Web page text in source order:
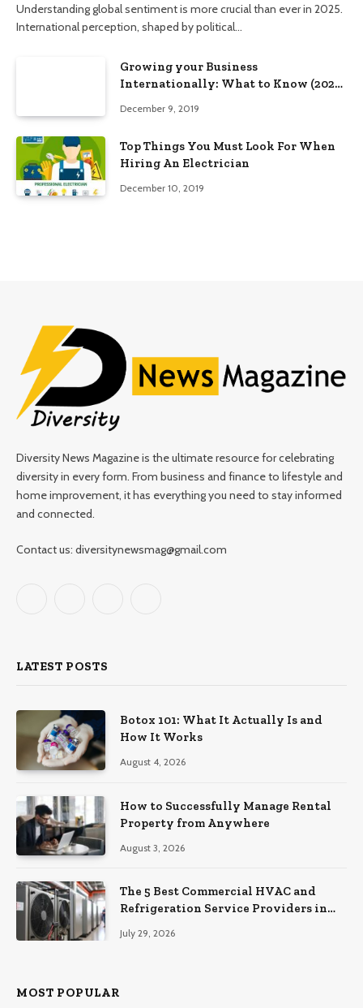
Understanding global sentiment is more crucial than ever in 2025.
International perception, shaped by political…
Growing your Business
Internationally: What to Know (2025
December 9, 2019
Top Things You Must Look For When
Hiring An Electrician
December 10, 2019
Diversity News Magazine is the ultimate resource for celebrating
diversity in every form. From business and finance to lifestyle and
home improvement, it has everything you need to stay informed
and connected.
Contact us: diversitynewsmag@gmail.com
LATEST POSTS
Botox 101: What It Actually Is and
How It Works
August 4, 2026
How to Successfully Manage Rental
Property from Anywhere
August 3, 2026
The 5 Best Commercial HVAC and
Refrigeration Service Providers in
July 29, 2026
MOST POPULAR